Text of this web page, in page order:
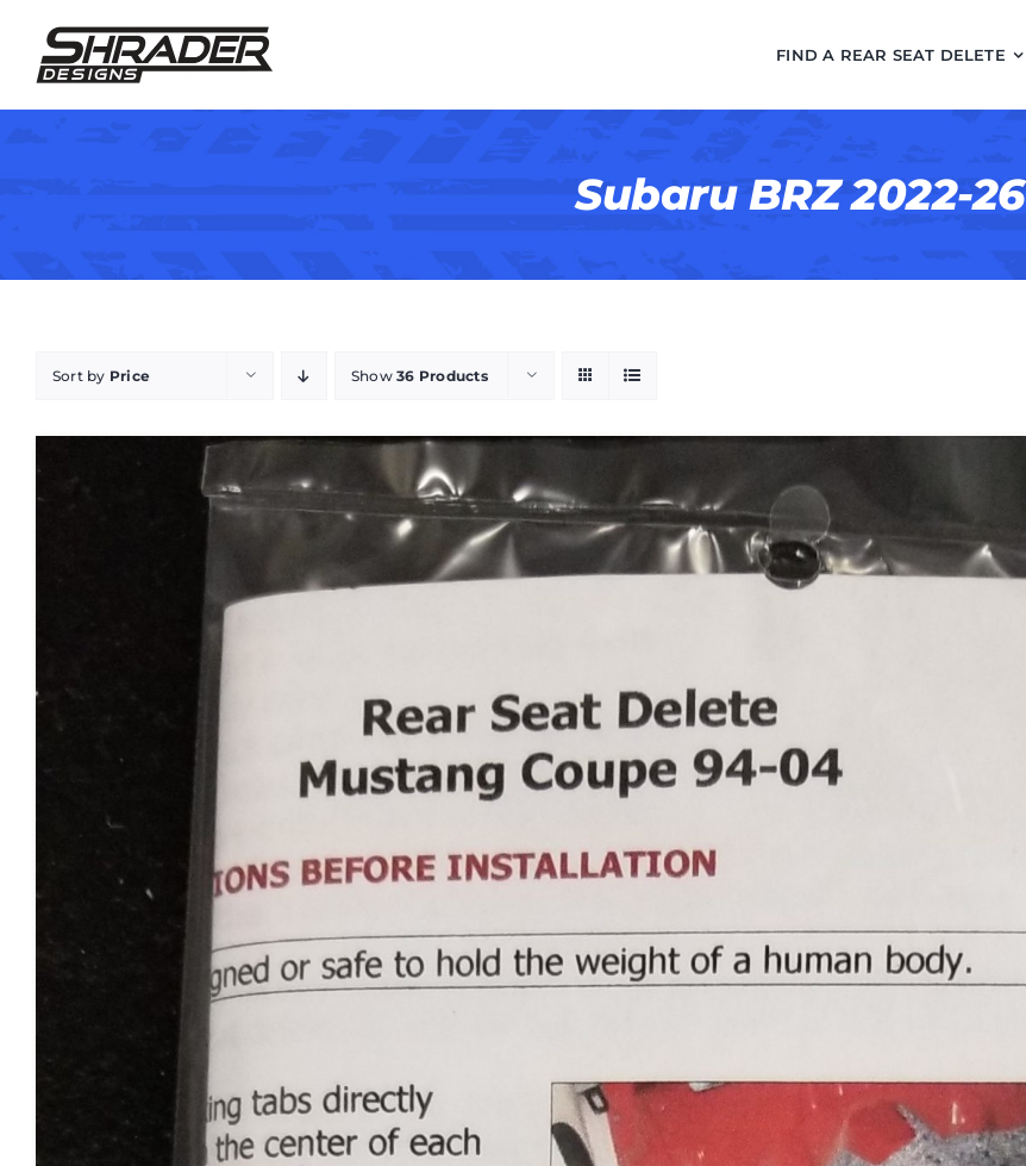
content
FIND A REAR SEAT DELETE
Subaru BRZ 2022-26
Sort by Price Show36 Products